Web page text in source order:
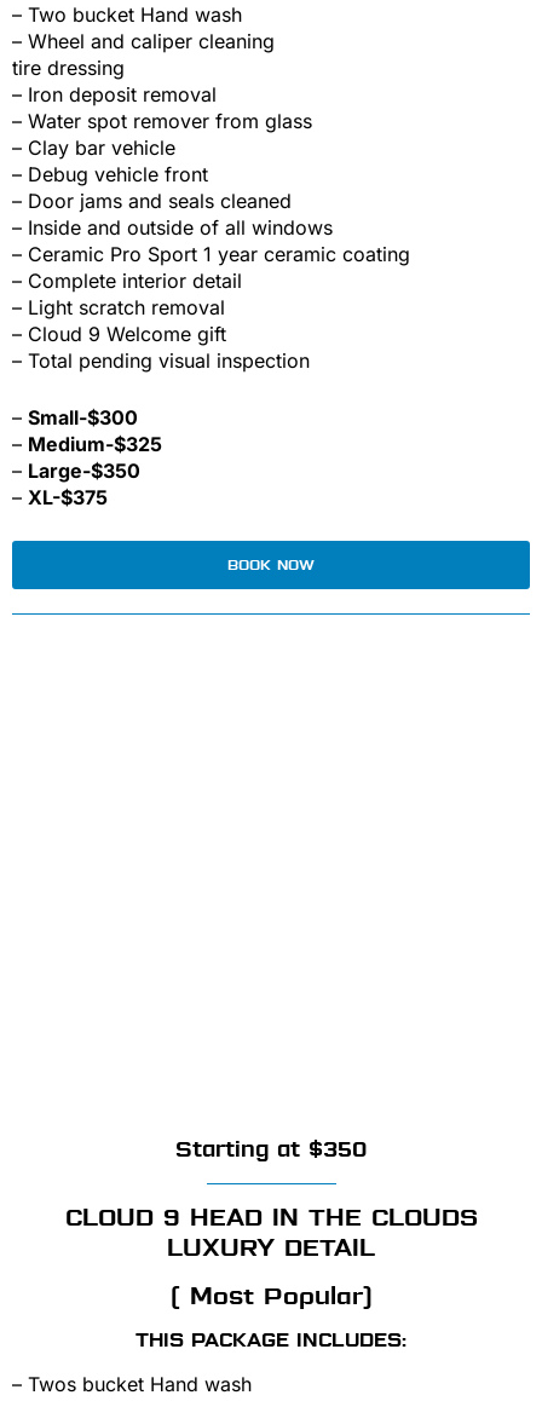
– Two bucket Hand wash
– Wheel and caliper cleaning
tire dressing
– Iron deposit removal
– Water spot remover from glass
– Clay bar vehicle
– Debug vehicle front
– Door jams and seals cleaned
– Inside and outside of all windows
– Ceramic Pro Sport 1 year ceramic coating
– Complete interior detail
– Light scratch removal
– Cloud 9 Welcome gift
– Total pending visual inspection
– Small-$300
– Medium-$325
– Large-$350
– XL-$375
BOOK NOW
Starting at $350
CLOUD 9 HEAD IN THE CLOUDS
LUXURY DETAIL
( Most Popular)
THIS PACKAGE INCLUDES:
– Twos bucket Hand wash